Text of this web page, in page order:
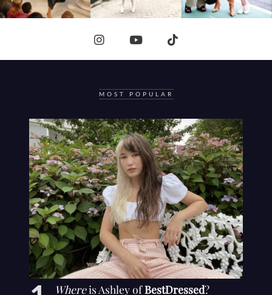
MOST POPULAR
Whereis Ashley ofBestDressed?